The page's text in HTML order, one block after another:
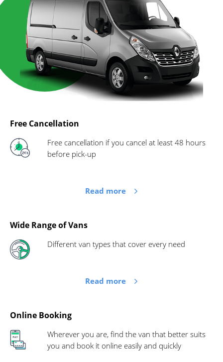
Free Cancellation
Free cancellation if you cancel at least 48 hours
before pick-up
Read more
Wide Range of Vans
Different van types that cover every need
Read more
Online Booking
Wherever you are, find the van that better suits
you and book it online easily and quickly